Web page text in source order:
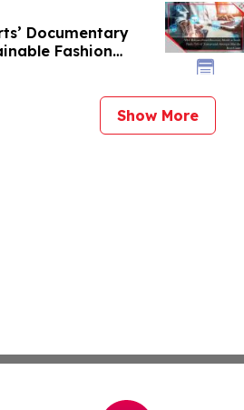
Documentary
Fashion
Show More